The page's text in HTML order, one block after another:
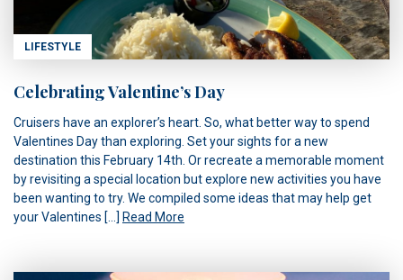
LIFESTYLE
Celebrating Valentine’s Day
Cruisers have an explorer’s heart. So, what better way to spend
Valentines Day than exploring. Set your sights for a new
destination this February 14th. Or recreate a memorable moment
by revisiting a special location but explore new activities you have
been wanting to try. We compiled some ideas that may help get
your Valentines […] Read More